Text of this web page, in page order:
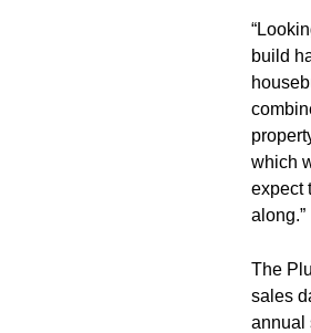
build
which
expect
along.”
The
sales
annual